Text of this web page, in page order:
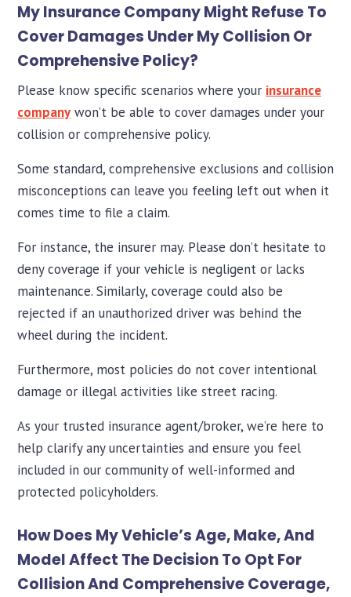
My Insurance Company Might Refuse To
Cover Damages Under My Collision Or
Comprehensive Policy?
Please know specific scenarios where your insurance
company won’t be able to cover damages under your
collision or comprehensive policy.
Some standard, comprehensive exclusions and collision
misconceptions can leave you feeling left out when it
comes time to file a claim.
For instance, the insurer may. Please don’t hesitate to
deny coverage if your vehicle is negligent or lacks
maintenance. Similarly, coverage could also be
rejected if an unauthorized driver was behind the
wheel during the incident.
Furthermore, most policies do not cover intentional
damage or illegal activities like street racing.
As your trusted insurance agent/broker, we’re here to
help clarify any uncertainties and ensure you feel
included in our community of well-informed and
protected policyholders.
How Does My Vehicle’s Age, Make, And
Model Affect The Decision To Opt For
Collision And Comprehensive Coverage,